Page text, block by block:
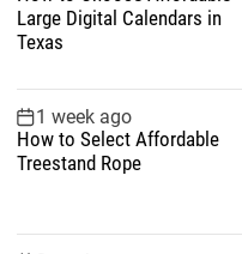
Large Digital Calendars in
Texas
1 week ago
How to Select Affordable
Treestand Rope